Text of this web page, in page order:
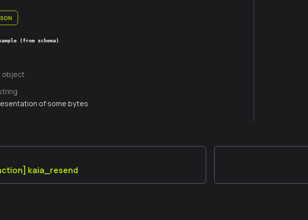
(from schema)
object
of some bytes
kaia_resend